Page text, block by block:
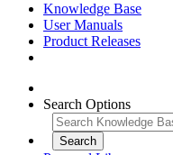
Knowledge Base
User Manuals
Product Releases
Search Options